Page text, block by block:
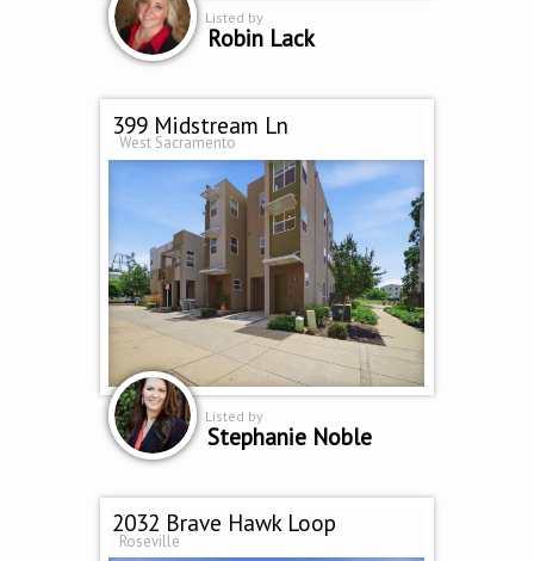
Listed by
Robin Lack
399 Midstream Ln
West Sacramento
Listed by
Stephanie Noble
2032 Brave Hawk Loop
Roseville